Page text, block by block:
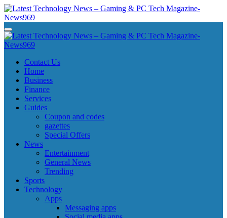
Skip
to
content
Latest Technology News - Gaming & PC Tech Magazine- News969
Latest Technology News - Gaming & PC Tech Magazine- News969
Latest Technology News - Gaming & PC Tech Magazine- News969
Latest Technology News - Gaming & PC Tech Magazine- News969
Contact Us
Home
Business
Finance
Services
Guides
Coupon and codes
gazettes
Special Offers
News
Entertainment
General News
Trending
Sports
Technology
Apps
Messaging apps